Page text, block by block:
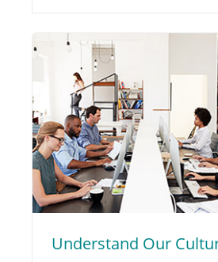
0024 St. Anthony
Hospital(35 Jobs
0012 St. Clare Hospital -
Baraboo(26 Jobs
0130 SSM Health Care
Louis(19
Centralia (19)Jobs
Understand Our